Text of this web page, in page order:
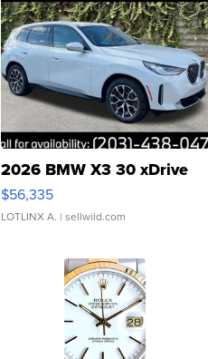
2026 BMW X3 30 xDrive
$56,335
LOTLINX A. | sellwild.com